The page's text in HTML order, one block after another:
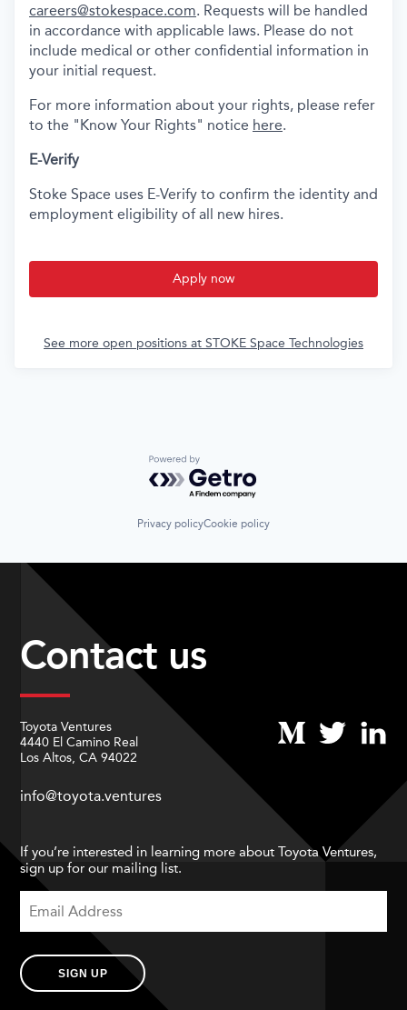
careers@stokespace.com. Requests will be handled
in accordance with applicable laws. Please do not
include medical or other confidential information in
your initial request.
For more information about your rights, please refer
to the "Know Your Rights" notice here.
E-Verify
Stoke Space uses E-Verify to confirm the identity and
employment eligibility of all new hires.
Apply now
See more open positions at STOKE Space Technologies
Powered by Getro.com
Privacy policyCookie policy
Contact us
Toyota Ventures
4440 El Camino Real
Los Altos, CA 94022
info@toyota.ventures
If you’re interested in learning more about Toyota Ventures,
sign up for our mailing list.
SIGN UP